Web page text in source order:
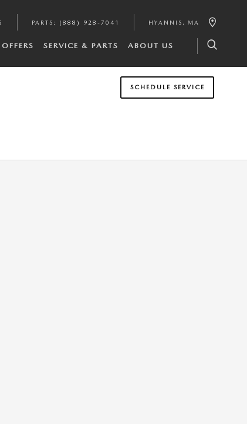
PARTS : (888) 928-7041 HYANNIS , MA
SERVICE & PARTS ABOUT US
SCHEDULE SERVICE